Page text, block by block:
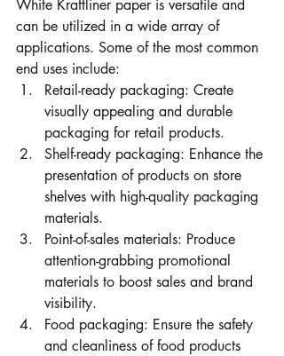
White Kraftliner paper is versatile and
can be utilized in a wide array of
applications. Some of the most common
end uses include:
Retail-ready packaging: Create
visually appealing and durable
packaging for retail products.
Shelf-ready packaging: Enhance the
presentation of products on store
shelves with high-quality packaging
materials.
Point-of-sales materials: Produce
attention-grabbing promotional
materials to boost sales and brand
visibility.
Food packaging: Ensure the safety
and cleanliness of food products